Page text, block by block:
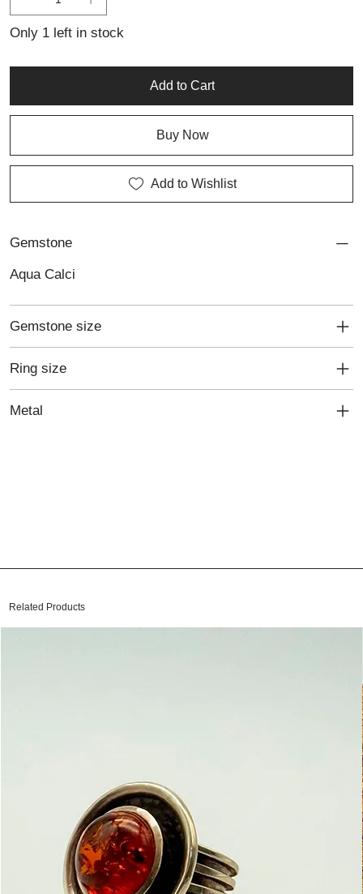
softness, freshness and individuality to everyday wear or special
Only 1 left in stock
Add to Cart
Buy Now
Add to Wishlist
Gemstone
Aqua Calci
Gemstone size
Ring size
Metal
Related Products